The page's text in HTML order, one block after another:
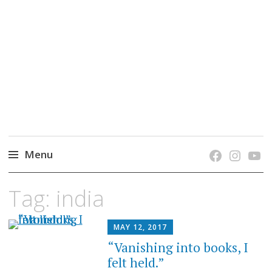
Menu
content
Tag: india
MAY 12, 2017
“Vanishing into books, I
felt held.”